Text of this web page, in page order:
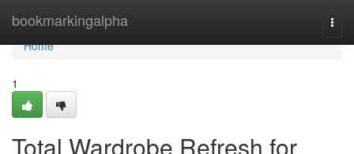
bookmarkingalpha
Home
Home
1
Total Wardrobe Refresh for